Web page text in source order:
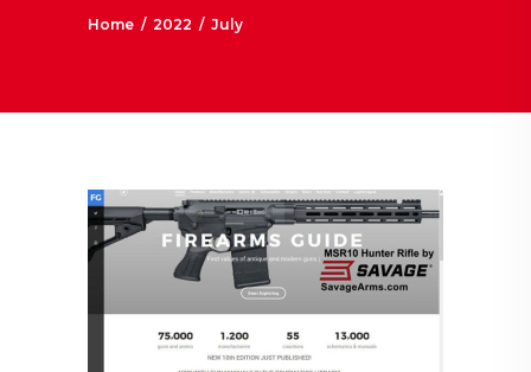
Home / 2022 / July